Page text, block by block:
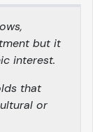
but it
interest.
that
or